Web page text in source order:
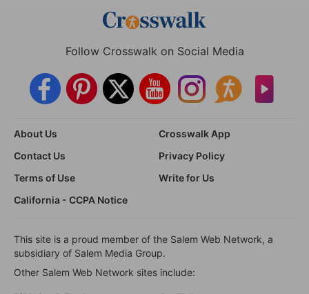
Follow Crosswalk on Social Media
About Us
Crosswalk App
Contact Us
Privacy Policy
Terms of Use
Write for Us
California - CCPA Notice
This site is a proud member of the Salem Web Network, a
subsidiary of Salem Media Group.
Other Salem Web Network sites include: